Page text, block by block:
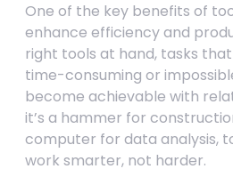
One of the key benefits of
enhance efficiency and
right tools at hand, tasks
time-consuming or
become achievable with
it’s a hammer for
computer for data analysis,
work smarter, not harder.